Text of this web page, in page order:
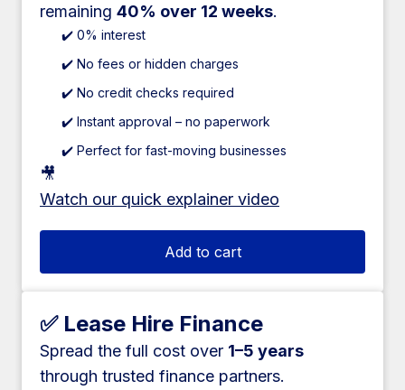
remaining 40% over 12 weeks.
✔️ 0% interest
✔️ No fees or hidden charges
✔️ No credit checks required
✔️ Instant approval – no paperwork
✔️ Perfect for fast-moving businesses
🎥
Watch our quick explainer video
Add to cart
✅ Lease Hire Finance
Spread the full cost over 1–5 years
through trusted finance partners.